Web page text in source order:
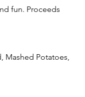
fun. Proceeds
Mashed Potatoes,